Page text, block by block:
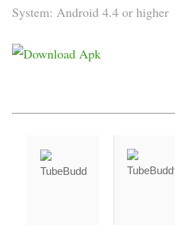
System: Android 4.4 or higher